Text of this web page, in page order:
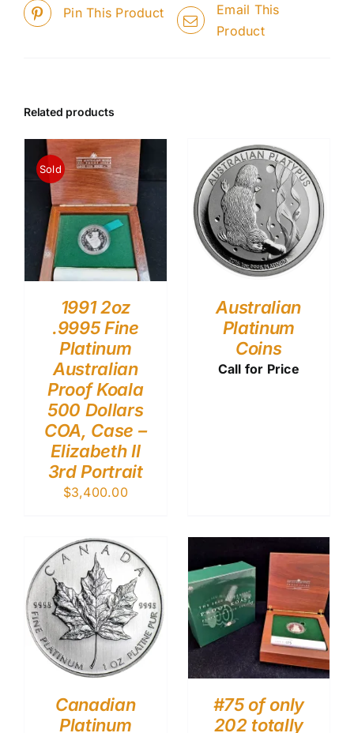
Pin This Product
Email This
Product
Related products
Sold
1991 2oz
.9995 Fine
Platinum
Australian
Proof Koala
500 Dollars
COA, Case –
Elizabeth II
3rd Portrait
$3,400.00
Australian
Platinum
Coins
Call for Price
Canadian
Platinum
#75 of only
202 totally